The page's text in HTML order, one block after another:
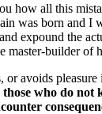
how all this
was born and I
expound the
master-builder of
or avoids pleasure
those who do